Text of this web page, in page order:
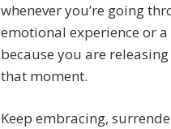
whenever you’re going
emotional experience or
because you are
that moment.
Keep embracing,